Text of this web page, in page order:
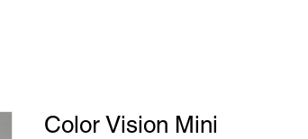
Color Vision Mini